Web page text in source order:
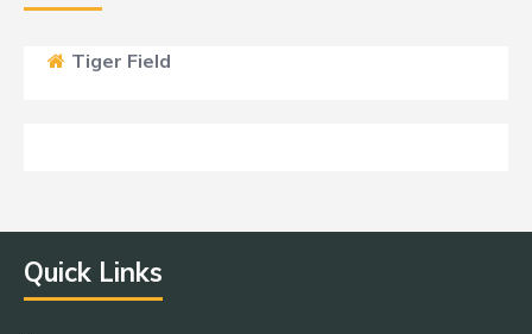
Tiger Field
Quick Links